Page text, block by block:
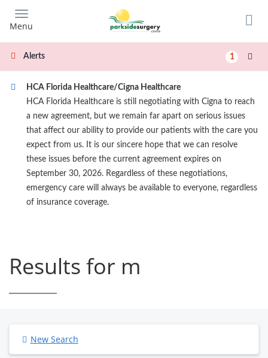
main
content
Menu
Alerts 1
HCA Florida Healthcare/Cigna Healthcare
HCA Florida Healthcare is still negotiating with Cigna to reach
a new agreement, but we remain far apart on serious issues
that affect our ability to provide our patients with the care you
expect from us. It is our sincere hope that we can resolve
these issues before the current agreement expires on
September 30, 2026. Regardless of these negotiations,
emergency care will always be available to everyone, regardless
of insurance coverage.
Results for m
New Search